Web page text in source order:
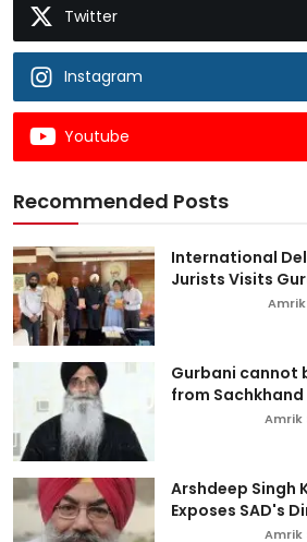
Twitter
Instagram
Youtube
Recommended Posts
International
Jurists Visits
Gurbani cannot
from Sachkhand
Amrik
Arshdeep Singh
Exposes SAD's
Amrik